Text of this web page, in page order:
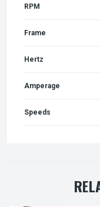
RPM
Frame
Hertz
Amperage
Speeds